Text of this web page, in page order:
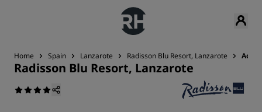
Home Spain Lanzarote Radisson Blu Resort, Lanzarote
Radisson Blu Resort, Lanzarote